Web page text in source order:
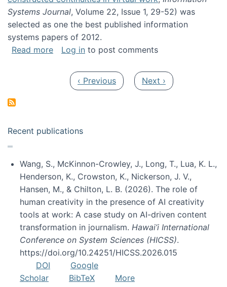
Systems Journal, Volume 22, Issue 1, 29-52) was
selected as one the best published information
systems papers of 2012.
Read moreabout My paper was selected as one of the
Log in to post comments
Previous page
‹ Previous Next page
Next ›
Recent publications
Wang, S., McKinnon-Crowley, J., Long, T., Lua, K. L.,
Henderson, K., Crowston, K., Nickerson, J. V.,
Hansen, M., & Chilton, L. B. (2026). The role of
human creativity in the presence of AI creativity
tools at work: A case study on AI-driven content
transformation in journalism. Hawai’i International
Conference on System Sciences (HICSS).
https://doi.org/10.24251/HICSS.2026.015
DOI
Google
Scholar
BibTeX
More